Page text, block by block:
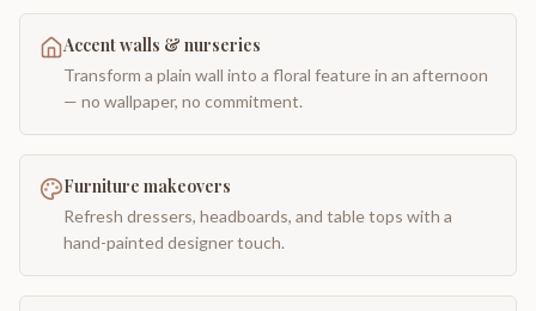
Accent walls & nurseries
Transform a plain wall into a floral feature in an afternoon
— no wallpaper, no commitment.
Furniture makeovers
Refresh dressers, headboards, and table tops with a
hand-painted designer touch.